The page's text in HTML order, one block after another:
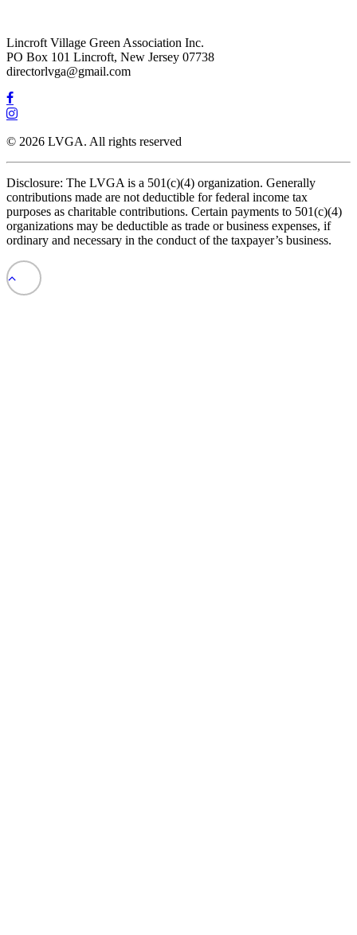
Lincroft Village Green Association Inc.
PO Box 101 Lincroft, New Jersey 07738
directorlvga@gmail.com
© 2026 LVGA. All rights reserved
Disclosure: The LVGA is a 501(c)(4) organization. Generally
contributions made are not deductible for federal income tax
purposes as charitable contributions. Certain payments to 501(c)(4)
organizations may be deductible as trade or business expenses, if
ordinary and necessary in the conduct of the taxpayer’s business.